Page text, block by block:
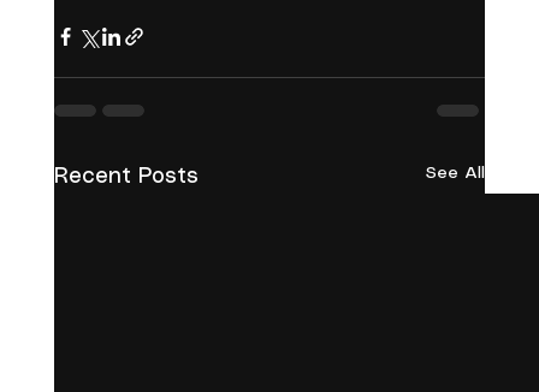
Recent Posts See All